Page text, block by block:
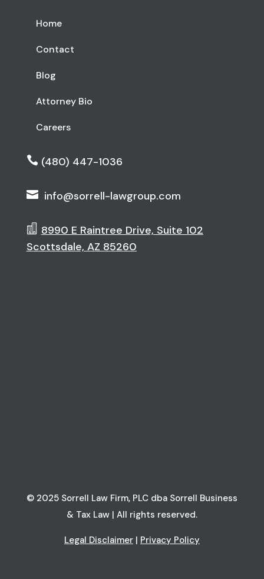
Home
Contact
Blog
Attorney Bio
Careers
 (480) 447-1036
 info@sorrell-lawgroup.com
 8990 E Raintree Drive, Suite 102
Scottsdale, AZ 85260
© 2025 Sorrell Law Firm, PLC dba Sorrell Business
& Tax Law | All rights reserved.
Legal Disclaimer| Privacy Policy